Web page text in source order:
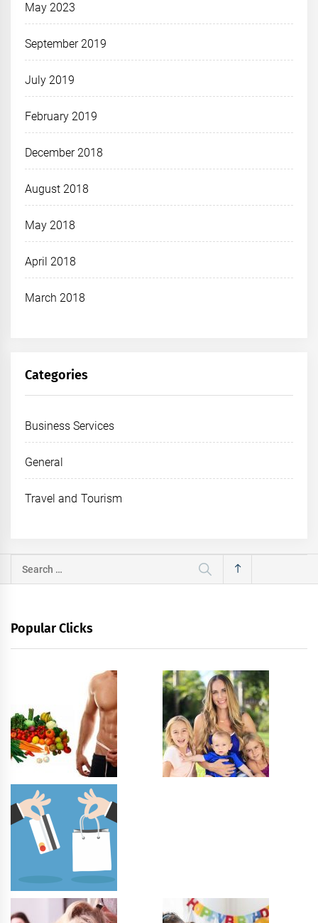
May 2023
September 2019
July 2019
February 2019
December 2018
August 2018
May 2018
April 2018
March 2018
Categories
Business Services
General
Travel and Tourism
Search
for:
Popular Clicks